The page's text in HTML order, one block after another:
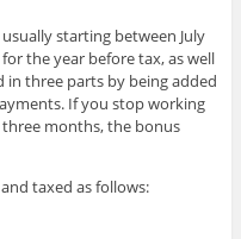
starting between July
the year before tax, as well
in three parts by being added
If you stop working
months, the bonus
taxed as follows: